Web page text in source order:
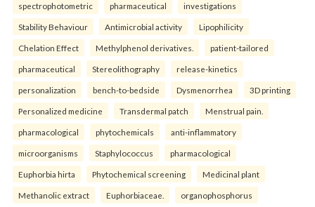
spectrophotometric pharmaceutical investigations
Stability Behaviour Antimicrobial activity Lipophilicity
Chelation Effect Methylphenol derivatives. patient-tailored
pharmaceutical Stereolithography release-kinetics
personalization bench-to-bedside Dysmenorrhea 3D printing
Personalized medicine Transdermal patch Menstrual pain.
pharmacological phytochemicals anti-inflammatory
microorganisms Staphylococcus pharmacological
Euphorbia hirta Phytochemical screening Medicinal plant
Methanolic extract Euphorbiaceae. organophosphorus